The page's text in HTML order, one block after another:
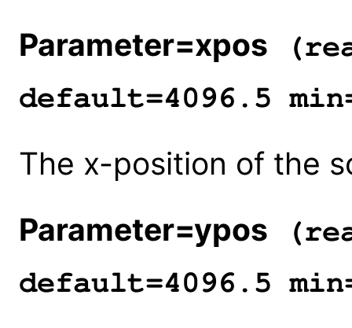
Parameter=xpos
default=4096.5
The x-position of the
Parameter=ypos
default=4096.5